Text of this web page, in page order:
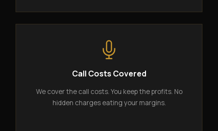
Call Costs Covered
We cover the call costs. You keep the profits. No
hidden charges eating your margins.